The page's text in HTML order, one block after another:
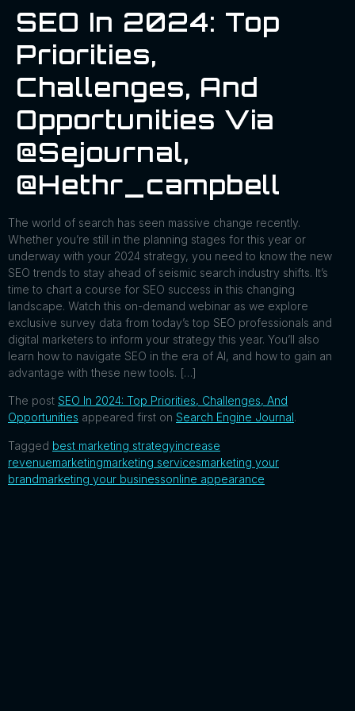
SEO In 2024: Top
Priorities,
Challenges, And
Opportunities Via
@sejournal,
@hethr_campbell
The world of search has seen massive change recently.
Whether you’re still in the planning stages for this year or
underway with your 2024 strategy, you need to know the new
SEO trends to stay ahead of seismic search industry shifts. It’s
time to chart a course for SEO success in this changing
landscape. Watch this on-demand webinar as we explore
exclusive survey data from today’s top SEO professionals and
digital marketers to inform your strategy this year. You’ll also
learn how to navigate SEO in the era of AI, and how to gain an
advantage with these new tools. […]
The post SEO In 2024: Top Priorities, Challenges, And
Opportunities appeared first on Search Engine Journal.
Tagged best marketing strategyincrease
revenuemarketingmarketing servicesmarketing your
brandmarketing your businessonline appearance